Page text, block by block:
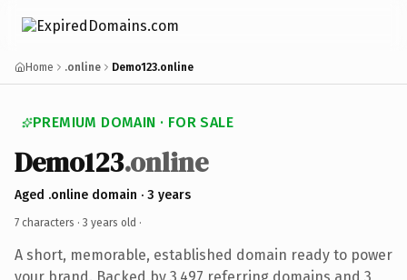
Home .online Demo123.online
PREMIUM DOMAIN · FOR SALE
Demo123.online
Aged .online domain · 3 years
7 characters · 3 years old ·
A short, memorable, established domain ready to power
your brand. Backed by 3,497 referring domains and 3